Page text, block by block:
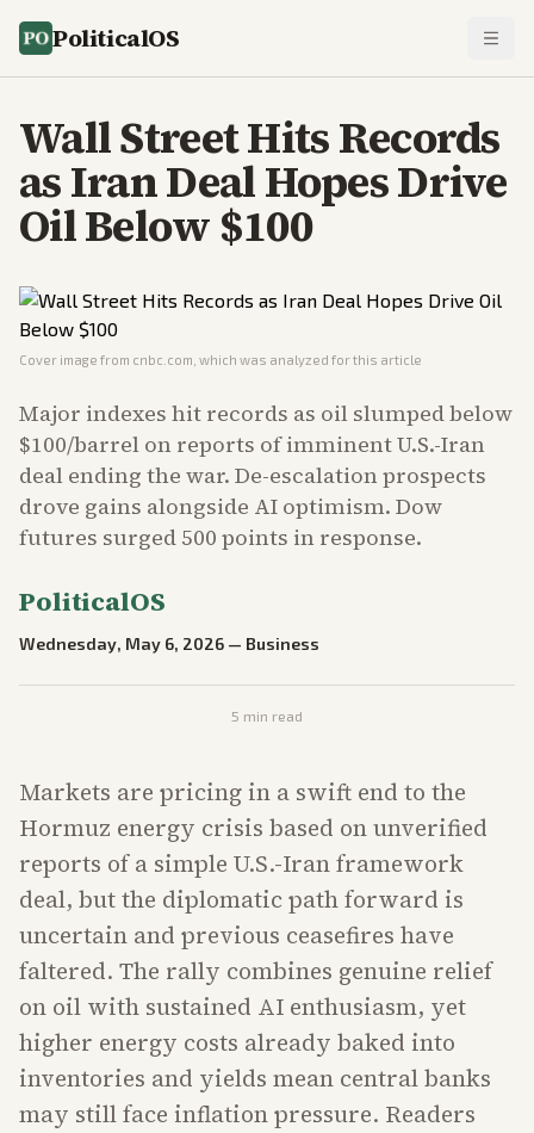
PoliticalOS
Wall Street Hits Records
as Iran Deal Hopes Drive
Oil Below $100
Cover image from cnbc.com , which was analyzed for this article
Major indexes hit records as oil slumped below
$100/barrel on reports of imminent U.S.-Iran
deal ending the war. De-escalation prospects
drove gains alongside AI optimism. Dow
futures surged 500 points in response.
PoliticalOS
Wednesday, May 6, 2026 — Business
5 min read
Markets are pricing in a swift end to the
Hormuz energy crisis based on unverified
reports of a simple U.S.-Iran framework
deal, but the diplomatic path forward is
uncertain and previous ceasefires have
faltered. The rally combines genuine relief
on oil with sustained AI enthusiasm, yet
higher energy costs already baked into
inventories and yields mean central banks
may still face inflation pressure. Readers